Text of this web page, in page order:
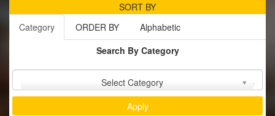
SORT BY
Category
ORDER BY
Alphabetic
Search By Category
Select Category